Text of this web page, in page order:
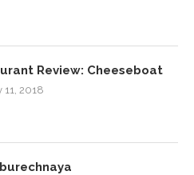
Review: Cheeseboat
11, 2018